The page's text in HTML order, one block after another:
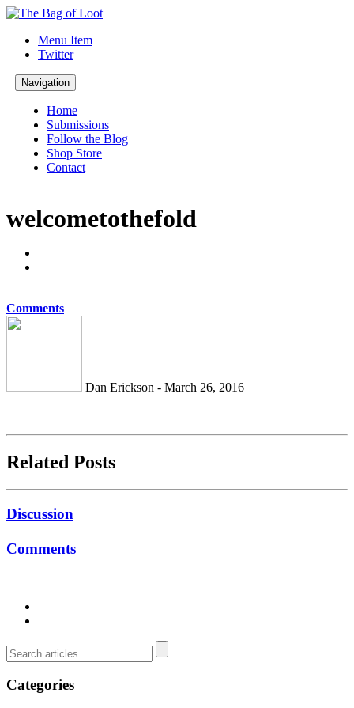
Menu Item
Twitter
Navigation
Home
Submissions
Follow the Blog
Shop Store
Contact
welcometothefold
Comments
Dan Erickson - March 26, 2016
Related Posts
Discussion
Comments
Categories